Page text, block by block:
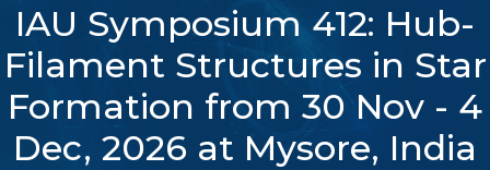
IAU Symposium 412: Hub-
Filament Structures in Star
Formation from 30 Nov - 4
Dec, 2026 at Mysore, India